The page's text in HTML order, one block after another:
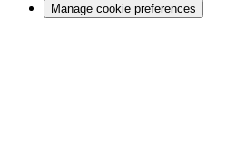
Manage cookie preferences